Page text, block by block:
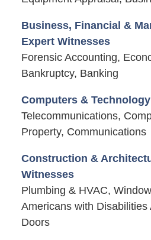
Business, Financial &
Expert Witnesses
Forensic Accounting,
Bankruptcy, Banking
Computers &
Telecommunications,
Property, Communications
Construction &
Witnesses
Plumbing & HVAC,
Americans with Disabilities
Doors